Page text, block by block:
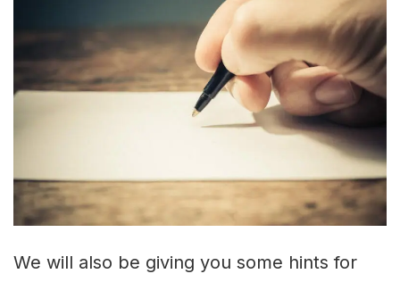
We will also be giving you some hints for